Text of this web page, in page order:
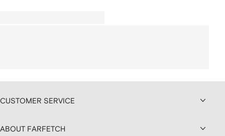
CUSTOMER SERVICE
ABOUT FARFETCH